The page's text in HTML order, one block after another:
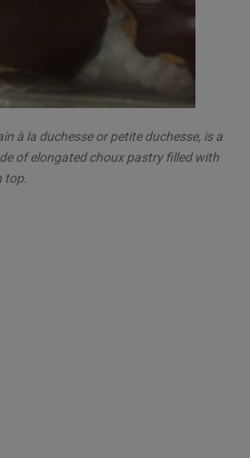
à la duchesse or petite duchesse, is a
of elongated choux pastry filled with
top.